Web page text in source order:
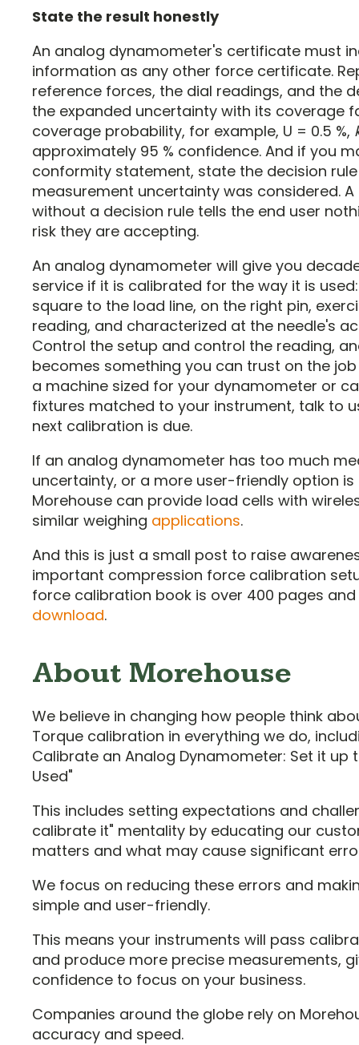
State the result honestly
An analog dynamometer's certificate must
information as any other force certificate.
reference forces, the dial readings, and the
the expanded uncertainty with its coverage
coverage probability, for example, U = 0.5 %,
approximately 95 % confidence. And if you
conformity statement, state the decision
measurement uncertainty was considered.
without a decision rule tells the end user
risk they are accepting.
An analog dynamometer will give you
service if it is calibrated for the way it is
square to the load line, on the right pin,
reading, and characterized at the needle's
Control the setup and control the reading,
becomes something you can trust on the job
a machine sized for your dynamometer or
fixtures matched to your instrument, talk to
next calibration is due.
If an analog dynamometer has too much
uncertainty, or a more user-friendly option is
Morehouse can provide load cells with
similar weighing applications.
And this is just a small post to raise
important compression force calibration
force calibration book is over 400 pages
download.
About Morehouse
We believe in changing how people think
Torque calibration in everything we do,
Calibrate an Analog Dynamometer: Set it up
Used"
This includes setting expectations and
calibrate it" mentality by educating our
matters and what may cause significant
We focus on reducing these errors and
simple and user-friendly.
This means your instruments will pass
and produce more precise measurements,
confidence to focus on your business.
Companies around the globe rely on
accuracy and speed.